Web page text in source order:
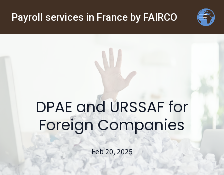
Payroll services in France by FAIRCO
DPAE and URSSAF for
Foreign Companies
Feb 20, 2025